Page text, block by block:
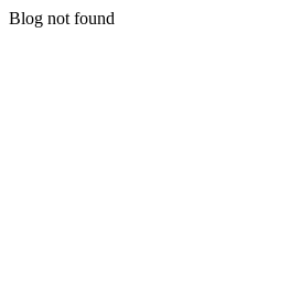
Blog not found